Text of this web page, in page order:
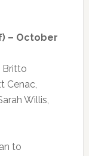
– October
Britto
Cenac,
Willis,
to